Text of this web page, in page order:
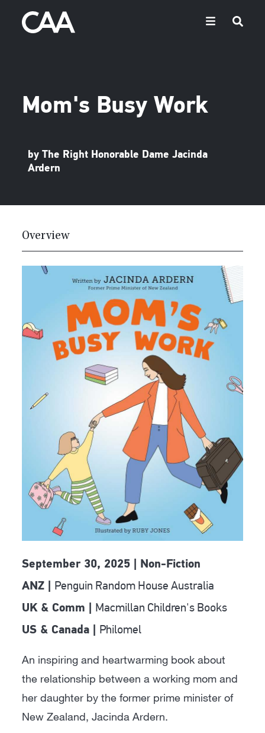
Mom's Busy Work
by The Right Honorable Dame Jacinda
Ardern
Overview
September 30, 2025 | Non-Fiction
ANZ | Penguin Random House Australia
UK & Comm | Macmillan Children's Books
US & Canada | Philomel
An inspiring and heartwarming book about
the relationship between a working mom and
her daughter by the former prime minister of
New Zealand, Jacinda Ardern.